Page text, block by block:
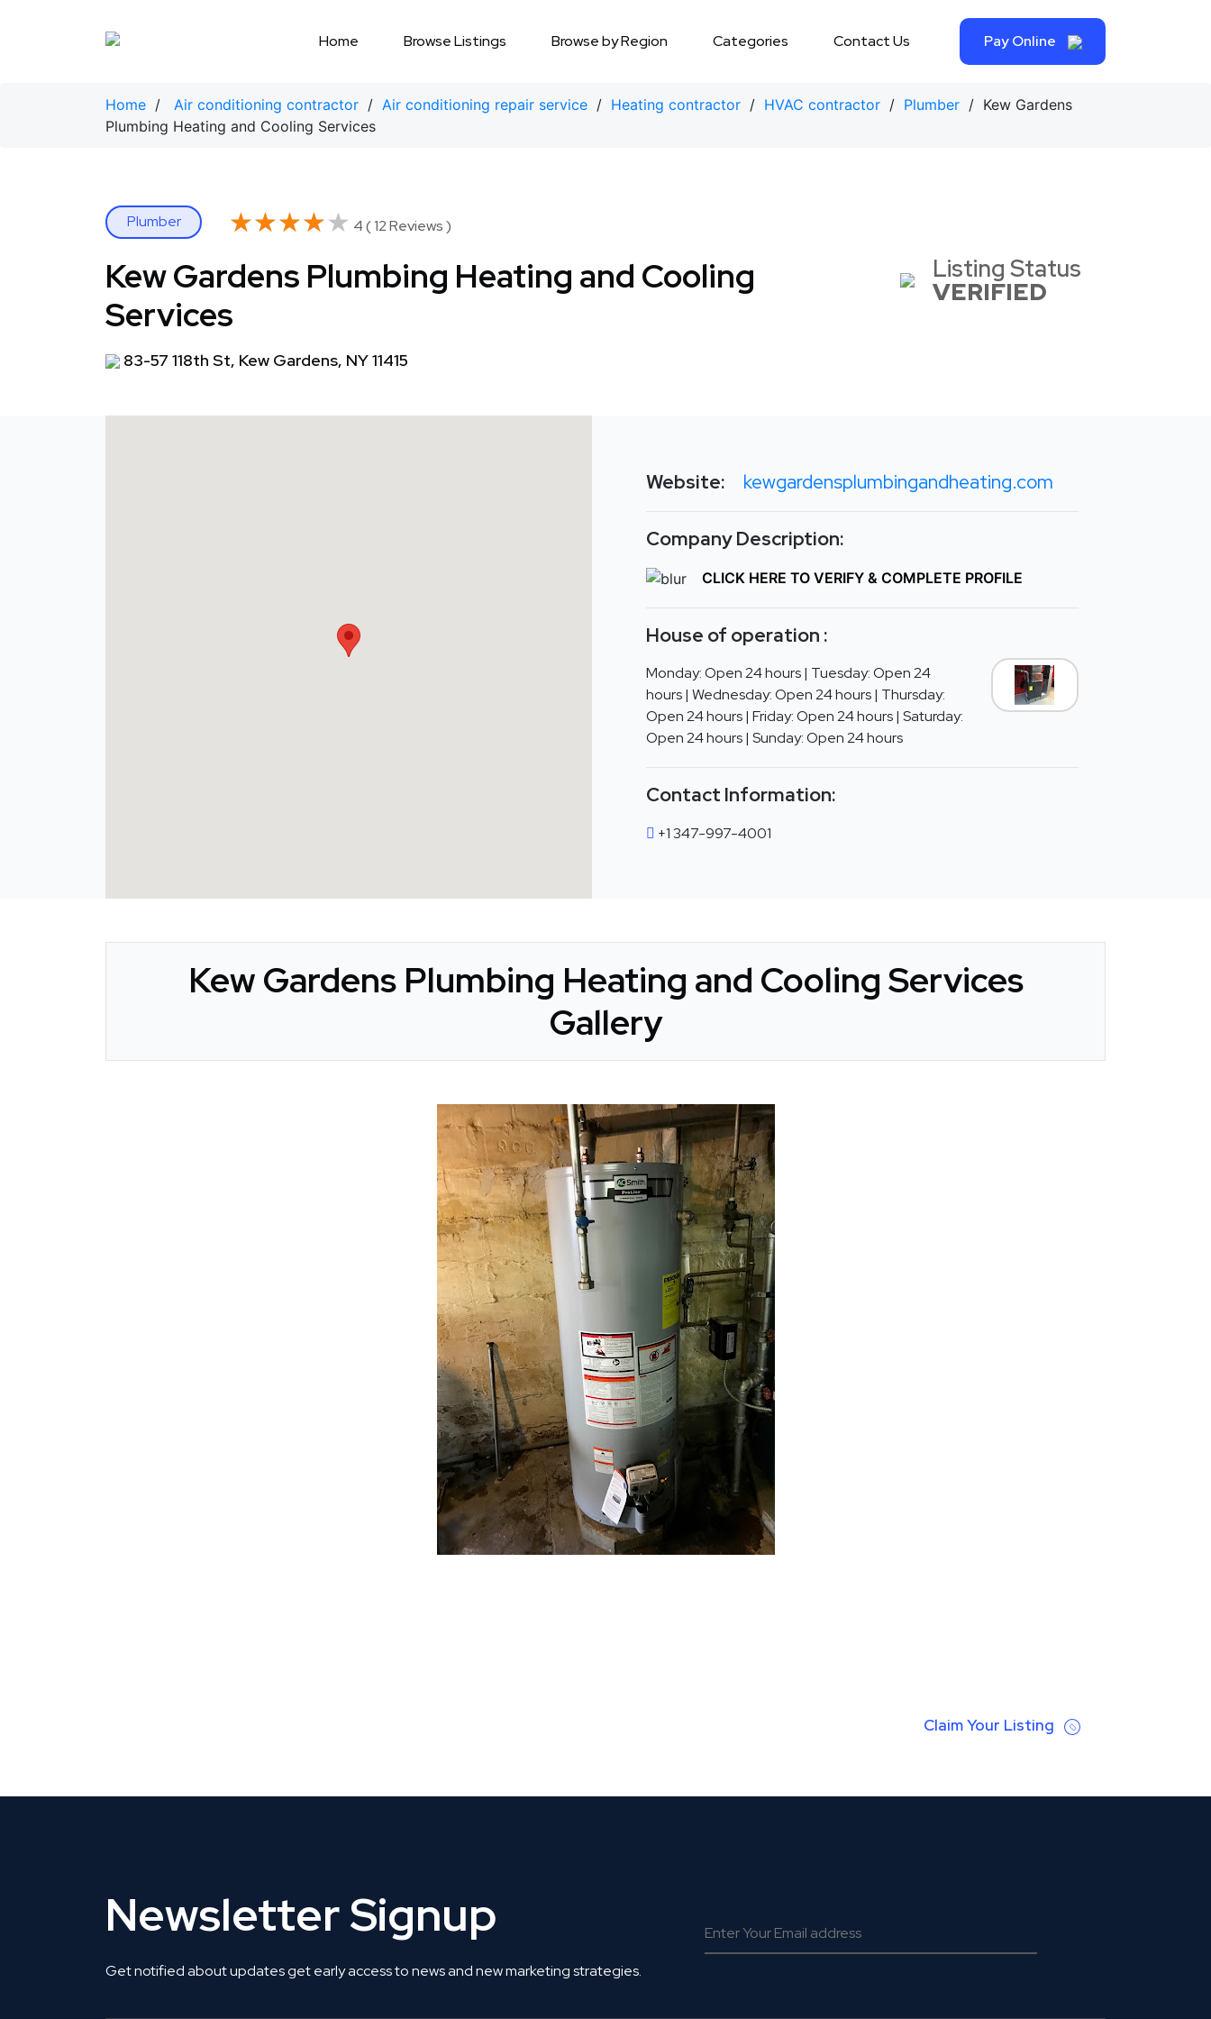
Home Browse Listings Browse by Region Categories Contact Us Pay Online
Home / Air conditioning contractor / Air conditioning repair service / Heating contractor / HVAC contractor / Plumber / Kew Gardens
Plumbing Heating and Cooling Services
Plumber ★★★★★
★★★★★ 4 ( 12 Reviews )
Kew Gardens Plumbing Heating and Cooling
Services
83-57 118th St, Kew Gardens, NY 11415
Listing Status
VERIFIED
Website: kewgardensplumbingandheating.com
Company Description:
CLICK HERE TO VERIFY & COMPLETE PROFILE
House of operation :
Monday: Open 24 hours | Tuesday: Open 24
hours | Wednesday: Open 24 hours | Thursday:
Open 24 hours | Friday: Open 24 hours | Saturday:
Open 24 hours | Sunday: Open 24 hours
Contact Information:
+1 347-997-4001
Kew Gardens Plumbing Heating and Cooling Services
Gallery
Claim Your Listing
Newsletter Signup
Get notified about updates get early access to news and new marketing strategies.